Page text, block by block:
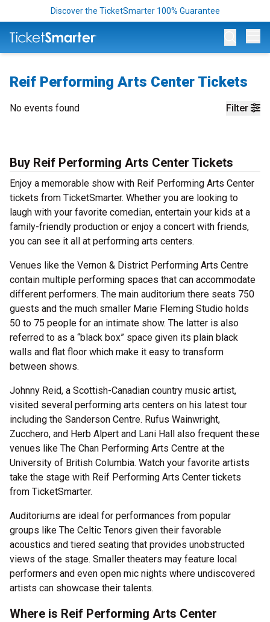
Discover the TicketSmarter 100% Guarantee
Reif Performing Arts Center Tickets
Filter
No events found
Buy Reif Performing Arts Center Tickets
Enjoy a memorable show with Reif Performing Arts Center
tickets from TicketSmarter. Whether you are looking to
laugh with your favorite comedian, entertain your kids at a
family-friendly production or enjoy a concert with friends,
you can see it all at performing arts centers.
Venues like the Vernon & District Performing Arts Centre
contain multiple performing spaces that can accommodate
different performers. The main auditorium there seats 750
guests and the much smaller Marie Fleming Studio holds
50 to 75 people for an intimate show. The latter is also
referred to as a “black box” space given its plain black
walls and flat floor which make it easy to transform
between shows.
Johnny Reid, a Scottish-Canadian country music artist,
visited several performing arts centers on his latest tour
including the Sanderson Centre. Rufus Wainwright,
Zucchero, and Herb Alpert and Lani Hall also frequent these
venues like The Chan Performing Arts Centre at the
University of British Columbia. Watch your favorite artists
take the stage with Reif Performing Arts Center tickets
from TicketSmarter.
Auditoriums are ideal for performances from popular
groups like The Celtic Tenors given their favorable
acoustics and tiered seating that provides unobstructed
views of the stage. Smaller theaters may feature local
performers and even open mic nights where undiscovered
artists can showcase their talents.
Where is Reif Performing Arts Center